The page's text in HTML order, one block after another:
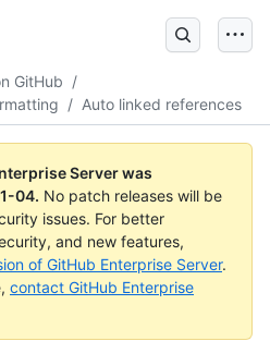
GitHub /
/ Auto linked references
Server was
04. No patch releases will be
issues. For better
and new features,
of GitHub Enterprise Server.
contact GitHub Enterprise